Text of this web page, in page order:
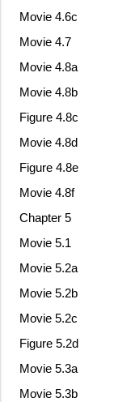
Movie 4.6c
Movie 4.7
Movie 4.8a
Movie 4.8b
Figure 4.8c
Movie 4.8d
Figure 4.8e
Movie 4.8f
Chapter 5
Movie 5.1
Movie 5.2a
Movie 5.2b
Movie 5.2c
Figure 5.2d
Movie 5.3a
Movie 5.3b